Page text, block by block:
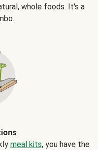
whole foods. It's a
meal kits, you have the